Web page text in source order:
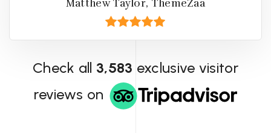
Matthew Taylor, ThemeZaa
Check all 3,583 exclusive visitor
reviews on